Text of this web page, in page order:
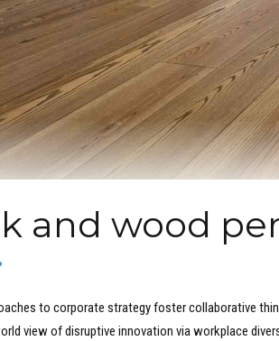
and wood
to corporate strategy foster collaborative
view of disruptive innovation via workplace